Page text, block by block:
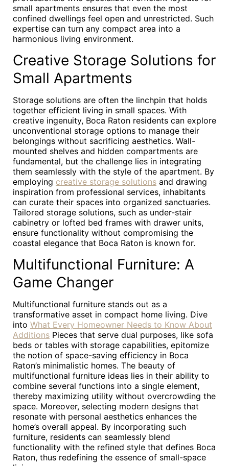
small apartments ensures that even the most
confined dwellings feel open and unrestricted. Such
expertise can turn any compact area into a
harmonious living environment.
Creative Storage Solutions for
Small Apartments
Storage solutions are often the linchpin that holds
together efficient living in small spaces. With
creative ingenuity, Boca Raton residents can explore
unconventional storage options to manage their
belongings without sacrificing aesthetics. Wall-
mounted shelves and hidden compartments are
fundamental, but the challenge lies in integrating
them seamlessly with the style of the apartment. By
employing creative storage solutions and drawing
inspiration from professional services, inhabitants
can curate their spaces into organized sanctuaries.
Tailored storage solutions, such as under-stair
cabinetry or lofted bed frames with drawer units,
ensure functionality without compromising the
coastal elegance that Boca Raton is known for.
Multifunctional Furniture: A
Game Changer
Multifunctional furniture stands out as a
transformative asset in compact home living. Dive
into What Every Homeowner Needs to Know About
Additions Pieces that serve dual purposes, like sofa
beds or tables with storage capabilities, epitomize
the notion of space-saving efficiency in Boca
Raton’s minimalistic homes. The beauty of
multifunctional furniture ideas lies in their ability to
combine several functions into a single element,
thereby maximizing utility without overcrowding the
space. Moreover, selecting modern designs that
resonate with personal aesthetics enhances the
home’s overall appeal. By incorporating such
furniture, residents can seamlessly blend
functionality with the refined style that defines Boca
Raton, thus redefining the essence of small-space